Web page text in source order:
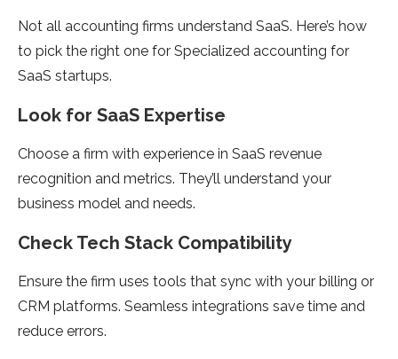
Not all accounting firms understand SaaS. Here’s how
to pick the right one for Specialized accounting for
SaaS startups.
Look for SaaS Expertise
Choose a firm with experience in SaaS revenue
recognition and metrics. They’ll understand your
business model and needs.
Check Tech Stack Compatibility
Ensure the firm uses tools that sync with your billing or
CRM platforms. Seamless integrations save time and
reduce errors.